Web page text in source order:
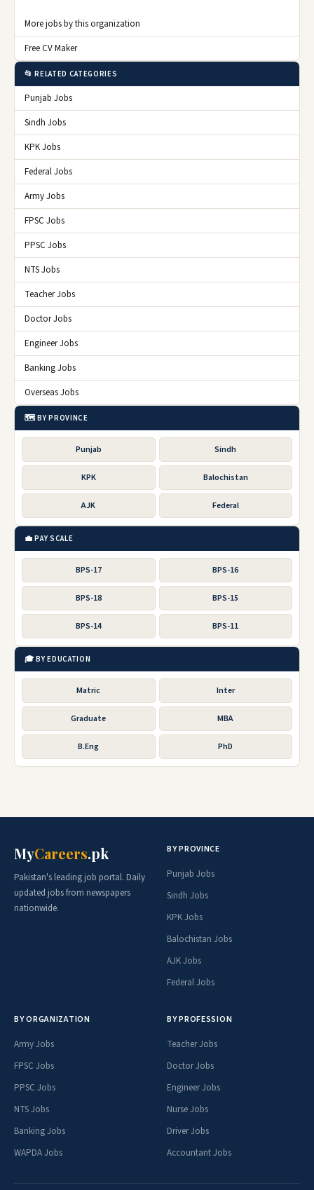
More jobs by this organization
Free CV Maker
📂 RELATED CATEGORIES
Punjab Jobs
Sindh Jobs
KPK Jobs
Federal Jobs
Army Jobs
FPSC Jobs
PPSC Jobs
NTS Jobs
Teacher Jobs
Doctor Jobs
Engineer Jobs
Banking Jobs
Overseas Jobs
🗺️ BY PROVINCE
Punjab Sindh
KPK Balochistan
AJK Federal
💼 PAY SCALE
BPS-17 BPS-16
BPS-18 BPS-15
BPS-14 BPS-11
🎓 BY EDUCATION
Matric Inter
Graduate MBA
B.Eng PhD
MyCareers.pk
Pakistan's leading job portal. Daily
updated jobs from newspapers
nationwide.
BY PROVINCE
Punjab Jobs
Sindh Jobs
KPK Jobs
Balochistan Jobs
AJK Jobs
Federal Jobs
BY ORGANIZATION
Army Jobs
FPSC Jobs
PPSC Jobs
NTS Jobs
Banking Jobs
WAPDA Jobs
BY PROFESSION
Teacher Jobs
Doctor Jobs
Engineer Jobs
Nurse Jobs
Driver Jobs
Accountant Jobs